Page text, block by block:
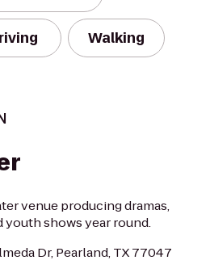
Walking
venue producing dramas,
youth shows year round.
Dr, Pearland, TX 77047